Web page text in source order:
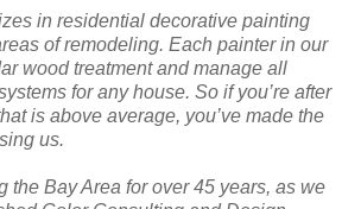
in residential decorative painting
of remodeling. Each painter in our
wood treatment and manage all
for any house. So if you’re after
is above average, you’ve made the
us.
the Bay Area for over 45 years, as we